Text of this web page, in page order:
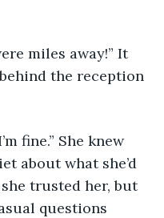
miles away!” It
the reception
fine.” She knew
about what she’d
trusted her, but
questions